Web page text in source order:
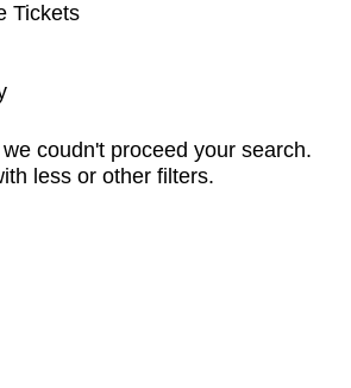
Tickets
coudn't proceed your search.
less or other filters.